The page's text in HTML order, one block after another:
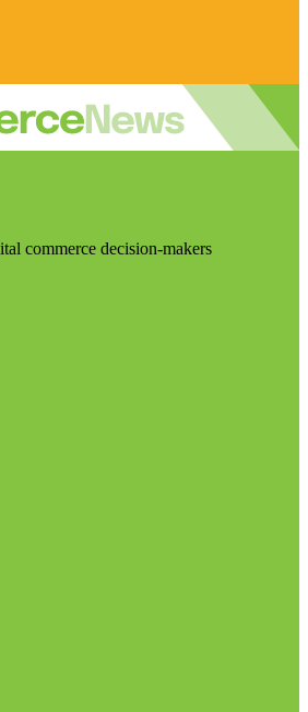
commerce decision-makers